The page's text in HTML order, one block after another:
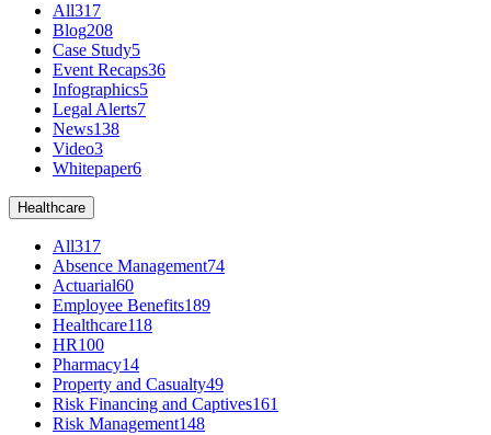
All317
Blog208
Case Study5
Event Recaps36
Infographics5
Legal Alerts7
News138
Video3
Whitepaper6
Healthcare
All317
Absence Management74
Actuarial60
Employee Benefits189
Healthcare118
HR100
Pharmacy14
Property and Casualty49
Risk Financing and Captives161
Risk Management148